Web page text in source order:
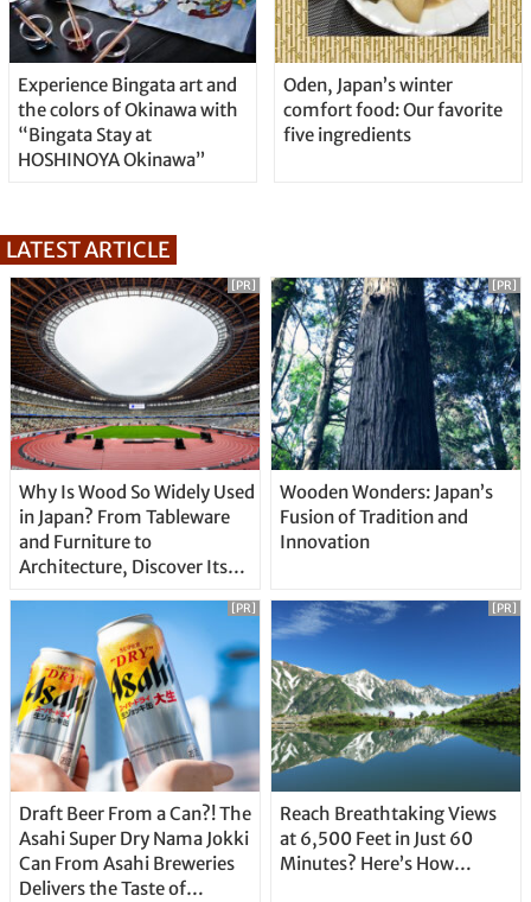
Experience Bingata art and
the colors of Okinawa with
“Bingata Stay at
HOSHINOYA Okinawa”
Oden, Japan’s winter
comfort food: Our favorite
five ingredients
LATEST ARTICLE
Why Is Wood So Widely Used
in Japan? From Tableware
and Furniture to
Architecture, Discover Its
[PR]
Wooden Wonders: Japan’s
Fusion of Tradition and
Innovation
[PR]
Draft Beer From a Can?! The
Asahi Super Dry Nama Jokki
Can From Asahi Breweries
Delivers the Taste of
[PR]
Reach Breathtaking Views
at 6,500 Feet in Just 60
Minutes? Here’s How…
[PR]